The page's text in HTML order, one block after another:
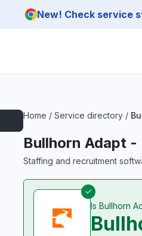
New! Check service
Home / Service directory /
Bullhorn Adapt
Staffing and recruitment
Is Bullhorn